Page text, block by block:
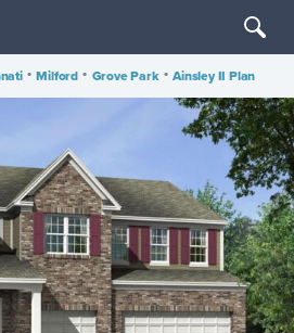
• Milford • Grove Park • Ainsley II Plan